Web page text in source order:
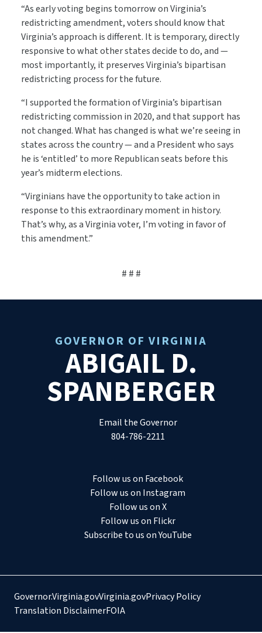
“As early voting begins tomorrow on Virginia’s
redistricting amendment, voters should know that
Virginia’s approach is different. It is temporary, directly
responsive to what other states decide to do, and —
most importantly, it preserves Virginia’s bipartisan
redistricting process for the future.
“I supported the formation of Virginia’s bipartisan
redistricting commission in 2020, and that support has
not changed. What has changed is what we’re seeing in
states across the country — and a President who says
he is ‘entitled’ to more Republican seats before this
year’s midterm elections.
“Virginians have the opportunity to take action in
response to this extraordinary moment in history.
That’s why, as a Virginia voter, I’m voting in favor of
this amendment.”
# # #
GOVERNOR OF VIRGINIA
ABIGAIL D.
SPANBERGER
Email the Governor
804-786-2211
Follow us on Facebook
Follow us on Instagram
Follow us on X
Follow us on Flickr
Subscribe to us on YouTube
Governor.Virginia.govVirginia.govPrivacy Policy
Translation DisclaimerFOIA